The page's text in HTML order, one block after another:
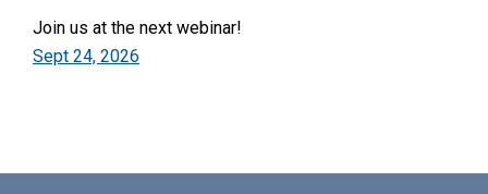
Join us at the next webinar!
Sept 24, 2026